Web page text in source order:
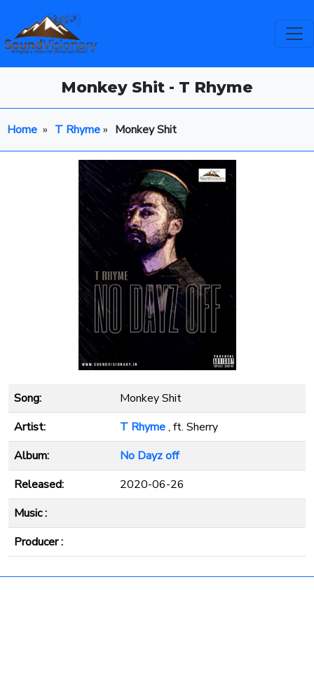
Monkey Shit - T Rhyme
Home » T Rhyme» Monkey Shit
Song:
Monkey Shit
Artist:
T Rhyme, ft. Sherry
Album:
No Dayz off
Released:
2020-06-26
Music :
Producer :